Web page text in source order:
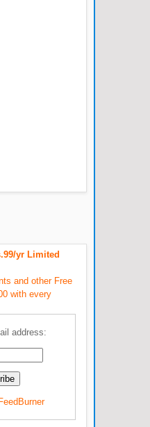
yr Limited
and other Free
with every
address:
FeedBurner